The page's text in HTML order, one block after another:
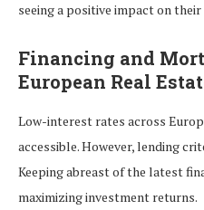
seeing a positive impact on
Financing and
European Real
Low-interest rates across
accessible. However, lending
Keeping abreast of the latest
maximizing investment returns.